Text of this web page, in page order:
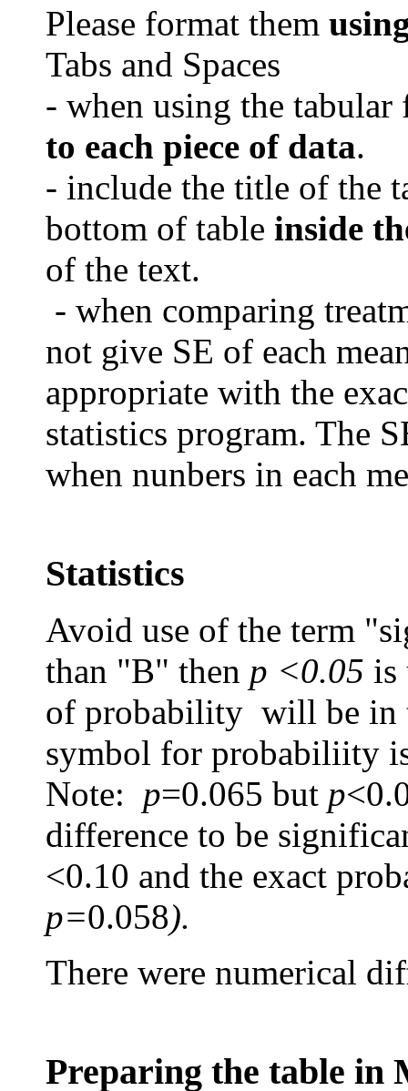
Please format them
Tabs and Spaces
- when using the
to each piece of data.
- include the title of the
bottom of table inside
of the text.
- when comparing
not give SE of each
appropriate with the
statistics program. The
when nunbers in each
Statistics
Avoid use of the term
than "B" then p <0.05 is
of probability will be in
symbol for probabiliity
Note: p=0.065 but p
difference to be
<0.10 and the exact
p=0.058).
There were numerical
Preparing the table in